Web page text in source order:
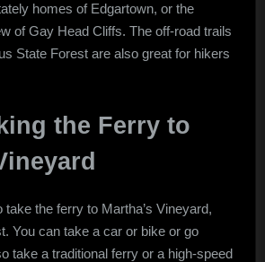
homes of Edgartown, or the
of Gay Head Cliffs. The off-road trails
State Forest are also great for hikers
the Ferry to
the ferry to Martha’s Vineyard,
You can take a car or bike or go
take a traditional ferry or a high-speed